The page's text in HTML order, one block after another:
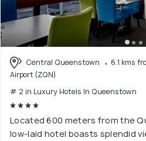
Central Queenstown
6.1 kms
Airport (ZQN)
# 2 in Luxury Hotels In Queenstown
Located 600 meters from the
low-laid hotel boasts splendid